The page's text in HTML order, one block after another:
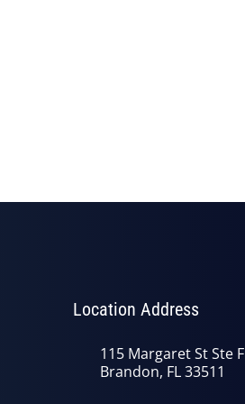
Location Address
115 Margaret St Ste F
Brandon, FL 33511